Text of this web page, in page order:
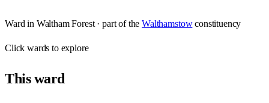
Ward in Waltham Forest· part of the Walthamstow constituency
Clickwards to explore
Thisward